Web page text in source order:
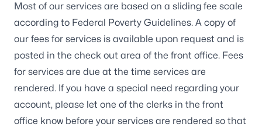
Most of our services are based on a sliding fee scale
according to Federal Poverty Guidelines. A copy of
our fees for services is available upon request and is
posted in the check out area of the front office. Fees
for services are due at the time services are
rendered. If you have a special need regarding your
account, please let one of the clerks in the front
office know before your services are rendered so that